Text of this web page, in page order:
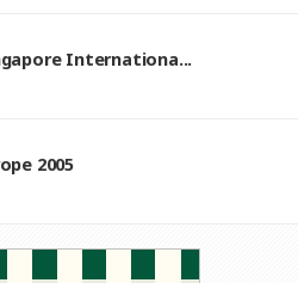
Internationa...
2005